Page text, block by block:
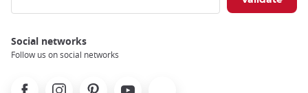
Social networks
Follow us on social networks
FacebookInstagramPinterest Youtube